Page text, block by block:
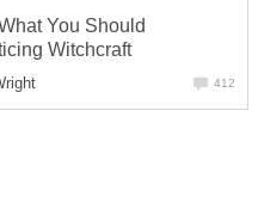
You Should
Witchcraft
412